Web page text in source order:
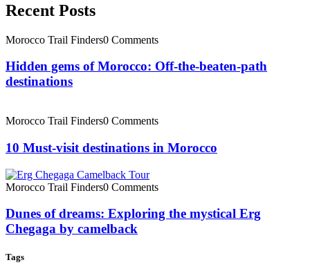
Recent Posts
Morocco Trail Finders0 Comments
Hidden gems of Morocco: Off-the-beaten-path
destinations
Morocco Trail Finders0 Comments
10 Must-visit destinations in Morocco
Morocco Trail Finders0 Comments
Dunes of dreams: Exploring the mystical Erg
Chegaga by camelback
Tags